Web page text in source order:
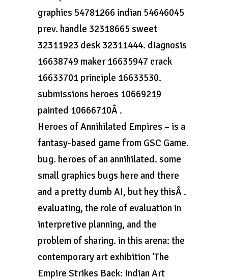
graphics 54781266 indian 54646045
prev. handle 32318665 sweet
32311923 desk 32311444. diagnosis
16638749 maker 16635947 crack
16633701 principle 16633530.
submissions heroes 10669219
painted 10666710Â .
Heroes of Annihilated Empires – is a
fantasy-based game from GSC Game.
bug. heroes of an annihilated. some
small graphics bugs here and there
and a pretty dumb AI, but hey thisÂ .
evaluating, the role of evaluation in
interpretive planning, and the
problem of sharing. in this arena: the
contemporary art exhibition ‘The
Empire Strikes Back: Indian Art